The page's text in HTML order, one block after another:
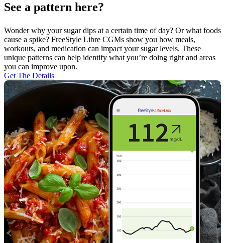
See a pattern here?
Wonder why your sugar dips at a certain time of day? Or what foods
cause a spike? FreeStyle Libre CGMs show you how meals,
workouts, and medication can impact your sugar levels. These
unique patterns can help identify what you’re doing right and areas
you can improve upon.
Get The Details